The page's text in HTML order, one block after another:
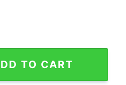
the Seven Dwarfs Evil Queen
TO CART